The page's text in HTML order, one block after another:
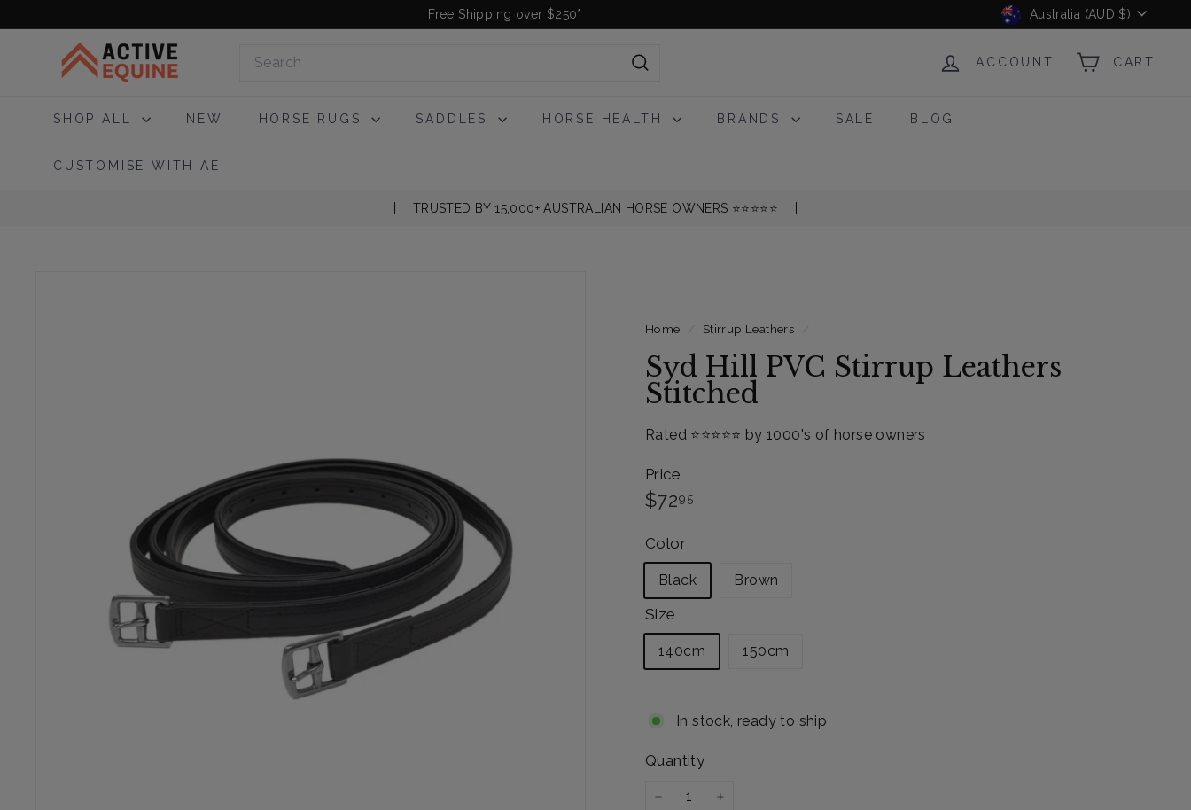
to
Pause
Free Shipping over $250* Currency Australia (AUD $)
Search ACCOUNT CART
SHOP ALL NEW HORSE RUGS SADDLES HORSE HEALTH BRANDS SALE BLOG
CUSTOMISE WITH AE
TRUSTED BY 15,000+ AUSTRALIAN HORSE OWNERS ⭐️⭐️⭐️⭐️⭐️
Home Stirrup Leathers
Syd Hill PVC Stirrup Leathers
Stitched
Rated ⭐️⭐️⭐️⭐️⭐️ by 1000's of horse owners
Price
Regular
$7295$72.95
Color
Black Brown
Size
140cm 150cm
In stock, ready to ship
Quantity